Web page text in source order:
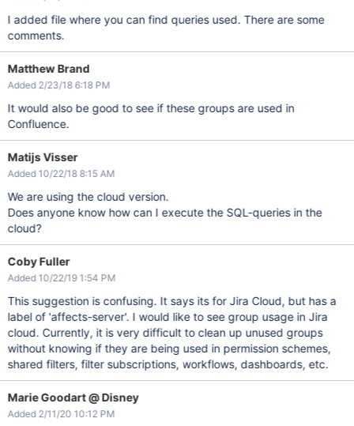
I added file where you can find queries used. There are some
comments.
Matthew Brand
Added 2/23/18 6:18 PM
It would also be good to see if these groups are used in
Confluence.
Matijs Visser
Added 10/22/18 8:15 AM
We are using the cloud version.
Does anyone know how can I execute the SQL-queries in the
cloud?
Coby Fuller
Added 10/22/19 1:54 PM
This suggestion is confusing. It says its for Jira Cloud, but has a
label of 'affects-server'. I would like to see group usage in Jira
cloud. Currently, it is very difficult to clean up unused groups
without knowing if they are being used in permission schemes,
shared filters, filter subscriptions, workflows, dashboards, etc.
Marie Goodart @ Disney
Added 2/11/20 10:12 PM